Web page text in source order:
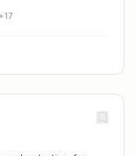
17